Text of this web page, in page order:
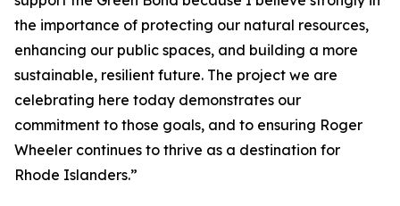
the importance of protecting our natural resources,
enhancing our public spaces, and building a more
sustainable, resilient future. The project we are
celebrating here today demonstrates our
commitment to those goals, and to ensuring Roger
Wheeler continues to thrive as a destination for
Rhode Islanders.”